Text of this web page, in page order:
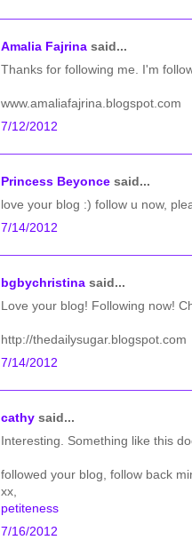
Amalia Fajrina said...
Thanks for following me. I'm
www.amaliafajrina.blogspot.com
7/12/2012
Princess Beyonce said...
love your blog :) follow u now,
7/14/2012
bgbychristina said...
Love your blog! Following now!
http://thedailysugar.blogspot.com
7/14/2012
cathy said...
Interesting. Something like this
followed your blog, follow back
xx,
petiteness
7/16/2012